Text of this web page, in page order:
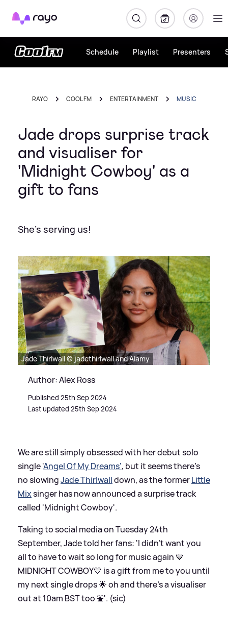
Rayo
Schedule Playlist Presenters
RAYO COOL FM ENTERTAINMENT MUSIC
Jade drops surprise track
and visualiser for
'Midnight Cowboy' as a
gift to fans
She's serving us!
Jade Thirlwall © jadethirlwall and Alamy
Author: Alex Ross
Published 25th Sep 2024
Last updated 25th Sep 2024
We are still simply obsessed with her debut solo
single 'Angel Of My Dreams', but it seems there's
no slowingJade Thirlwalldown, as the formerLittle
Mixsinger has now announced a surprise track
called 'Midnight Cowboy'.
Taking to social media on Tuesday 24th
September, Jade told her fans: 'I didn’t want you
all to have to wait so long for music again 💙
MIDNIGHT COWBOY💙 is a gift from me to you until
my next single drops 🌟 oh and there's a visualiser
out at 10am BST too ⛲️'. (sic)